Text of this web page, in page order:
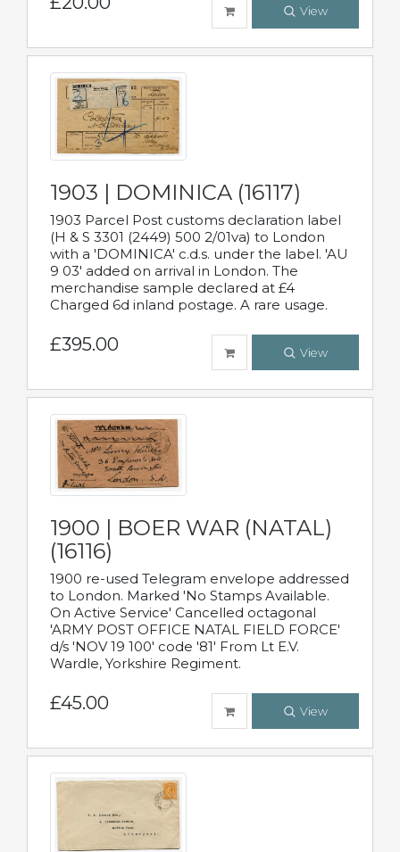
View
1903 | DOMINICA (16117)
1903 Parcel Post customs declaration label
(H & S 3301 (2449) 500 2/01va) to London
with a 'DOMINICA' c.d.s. under the label. 'AU
9 03' added on arrival in London. The
merchandise sample declared at £4
Charged 6d inland postage. A rare usage.
£395.00 View
1900 | BOER WAR (NATAL)
(16116)
1900 re-used Telegram envelope addressed
to London. Marked 'No Stamps Available.
On Active Service' Cancelled octagonal
'ARMY POST OFFICE NATAL FIELD FORCE'
d/s 'NOV 19 100' code '81' From Lt E.V.
Wardle, Yorkshire Regiment.
£45.00 View